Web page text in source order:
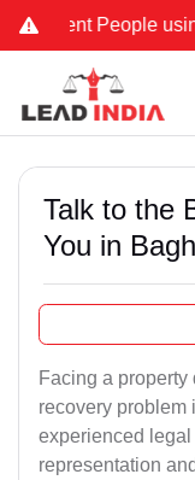
People using Lead
Talk to the
You in
Facing a
recovery problem
experienced
representation